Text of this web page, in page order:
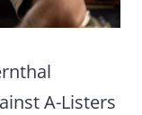
A-Listers